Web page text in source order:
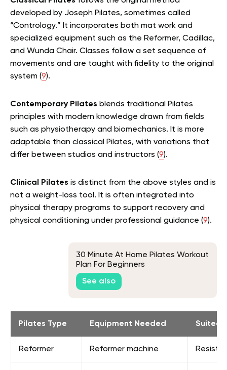
developed by Joseph Pilates, sometimes called
“Contrology.” It incorporates both mat work and
specialized equipment such as the Reformer, Cadillac,
and Wunda Chair. Classes follow a set sequence of
movements and are taught with fidelity to the original
system (9).
Contemporary Pilates blends traditional Pilates
principles with modern knowledge drawn from fields
such as physiotherapy and biomechanics. It is more
adaptable than classical Pilates, with variations that
differ between studios and instructors (9).
Clinical Pilates is distinct from the above styles and is
not a weight-loss tool. It is often integrated into
physical therapy programs to support recovery and
physical conditioning under professional guidance (9).
30 Minute At Home Pilates Workout
Plan For Beginners
See also
Pilates Type Equipment Needed Suited
Reformer Reformer machine